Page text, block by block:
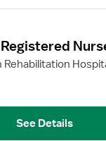
Rehabilitation
See Details